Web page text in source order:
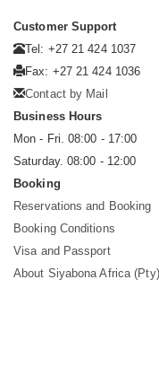
Customer Support
Tel: +27 21 424 1037
Fax: +27 21 424 1036
Contact by Mail
Business Hours
Mon - Fri. 08:00 - 17:00
Saturday. 08:00 - 12:00
Booking
Reservations and Booking
Booking Conditions
Visa and Passport
About Siyabona Africa